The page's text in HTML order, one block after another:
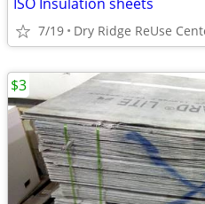
7/19 Dry Ridge ReUse
$3